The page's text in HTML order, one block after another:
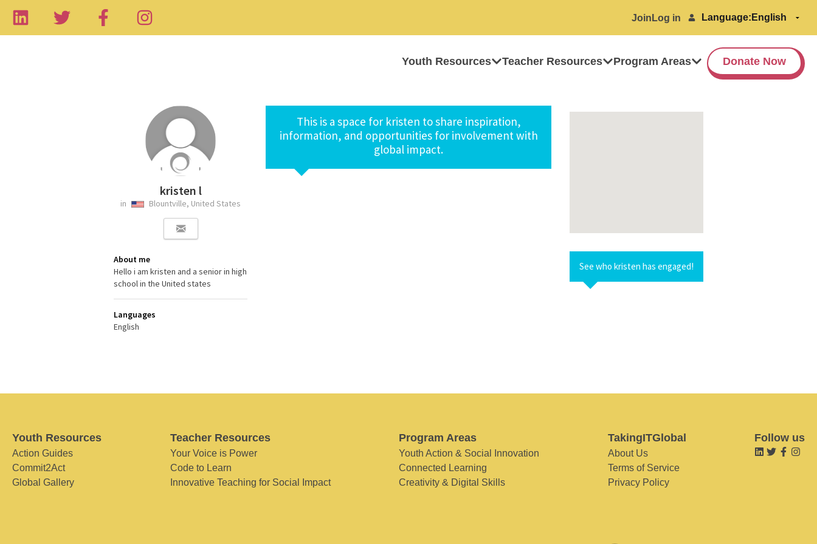
Join Log in Language:
Youth Resources Teacher Resources Program Areas Donate Now
kristen l
in Blountville, United States
About me
Hello i am kristen and a senior in high
school in the United states
Languages
English
This is a space for kristen to share inspiration,
information, and opportunities for involvement with
global impact.
See who kristen has engaged!
Youth Resources
Action Guides
Commit2Act
Global Gallery
Teacher Resources
Your Voice is Power
Code to Learn
Innovative Teaching for Social Impact
Program Areas
Youth Action & Social Innovation
Connected Learning
Creativity & Digital Skills
TakingITGlobal
About Us
Terms of Service
Privacy Policy
Follow us